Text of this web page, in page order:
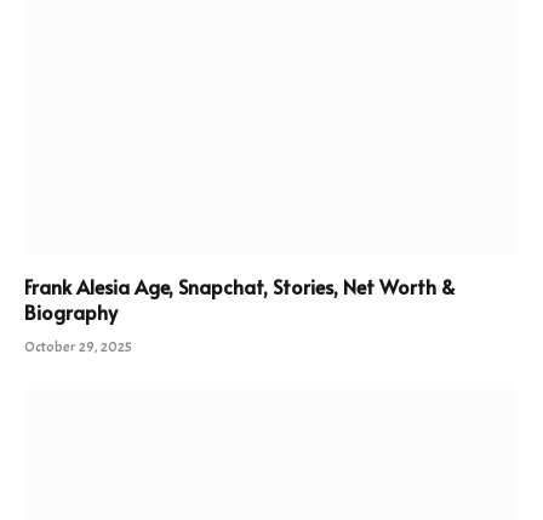
Frank Alesia Age, Snapchat, Stories, Net Worth &
Biography
October 29, 2025